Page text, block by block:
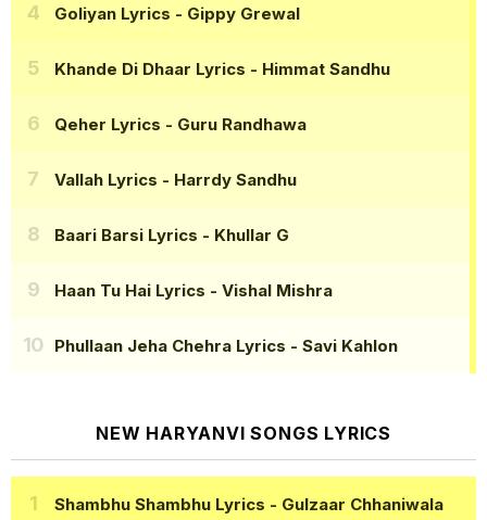
Goliyan Lyrics - Gippy Grewal
Khande Di Dhaar Lyrics - Himmat Sandhu
Qeher Lyrics - Guru Randhawa
Vallah Lyrics - Harrdy Sandhu
Baari Barsi Lyrics - Khullar G
Haan Tu Hai Lyrics - Vishal Mishra
Phullaan Jeha Chehra Lyrics - Savi Kahlon
NEW HARYANVI SONGS LYRICS
Shambhu Shambhu Lyrics - Gulzaar Chhaniwala